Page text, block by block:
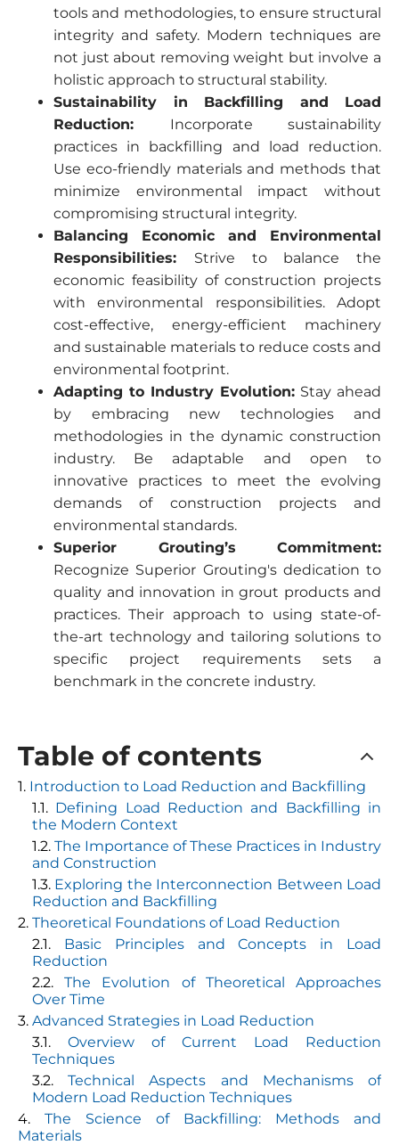
tools and methodologies, to ensure structural
integrity and safety. Modern techniques are
not just about removing weight but involve a
holistic approach to structural stability.
Sustainability in Backfilling and Load
Reduction: Incorporate sustainability
practices in backfilling and load reduction.
Use eco-friendly materials and methods that
minimize environmental impact without
compromising structural integrity.
Balancing Economic and Environmental
Responsibilities: Strive to balance the
economic feasibility of construction projects
with environmental responsibilities. Adopt
cost-effective, energy-efficient machinery
and sustainable materials to reduce costs and
environmental footprint.
Adapting to Industry Evolution: Stay ahead
by embracing new technologies and
methodologies in the dynamic construction
industry. Be adaptable and open to
innovative practices to meet the evolving
demands of construction projects and
environmental standards.
Superior Grouting’s Commitment:
Recognize Superior Grouting's dedication to
quality and innovation in grout products and
practices. Their approach to using state-of-
the-art technology and tailoring solutions to
specific project requirements sets a
benchmark in the concrete industry.
Table of contents
Introduction to Load Reduction and Backfilling
Defining Load Reduction and Backfilling in
the Modern Context
The Importance of These Practices in Industry
and Construction
Exploring the Interconnection Between Load
Reduction and Backfilling
Theoretical Foundations of Load Reduction
Basic Principles and Concepts in Load
Reduction
The Evolution of Theoretical Approaches
Over Time
Advanced Strategies in Load Reduction
Overview of Current Load Reduction
Techniques
Technical Aspects and Mechanisms of
Modern Load Reduction Techniques
The Science of Backfilling: Methods and
Materials